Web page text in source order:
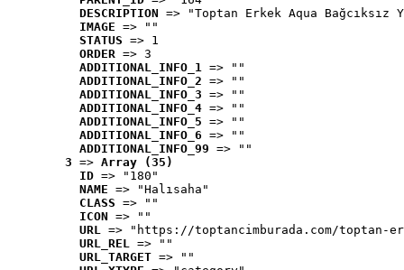
DESCRIPTION => "Toptan Erkek Aqua
IMAGE => ""
STATUS => 1
ORDER => 3
ADDITIONAL_INFO_1 => ""
ADDITIONAL_INFO_2 => ""
ADDITIONAL_INFO_3 => ""
ADDITIONAL_INFO_4 => ""
ADDITIONAL_INFO_5 => ""
ADDITIONAL_INFO_6 => ""
ADDITIONAL_INFO_99 => ""
3 => Array (35)
ID => "180"
NAME => "Halısaha"
CLASS => ""
ICON => ""
URL => "https://toptancimburada.com/toptan-
URL_REL => ""
URL_TARGET => ""